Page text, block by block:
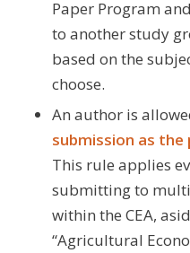
Paper Program
to another study
based on the
choose.
An author is
submission as
This rule applies
submitting to
within the CEA,
“Agricultural